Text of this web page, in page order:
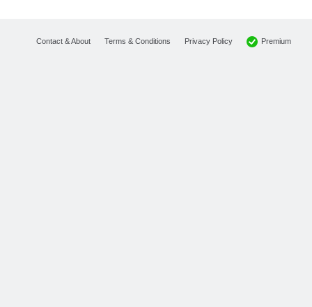
Contact & About Terms & Conditions Privacy Policy Premium